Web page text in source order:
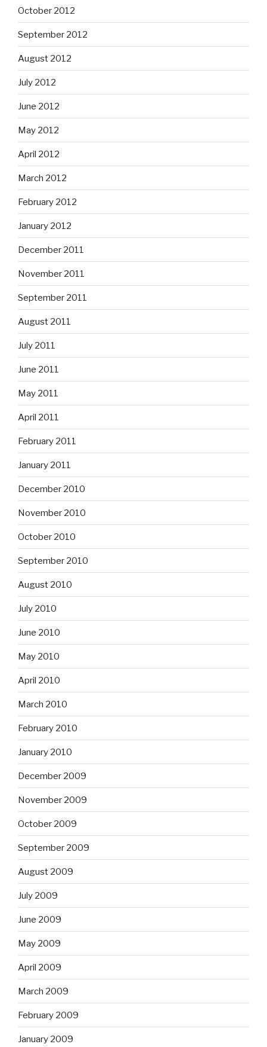
October 2012
September 2012
August 2012
July 2012
June 2012
May 2012
April 2012
March 2012
February 2012
January 2012
December 2011
November 2011
September 2011
August 2011
July 2011
June 2011
May 2011
April 2011
February 2011
January 2011
December 2010
November 2010
October 2010
September 2010
August 2010
July 2010
June 2010
May 2010
April 2010
March 2010
February 2010
January 2010
December 2009
November 2009
October 2009
September 2009
August 2009
July 2009
June 2009
May 2009
April 2009
March 2009
February 2009
January 2009